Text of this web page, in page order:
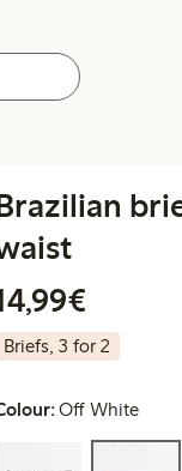
Briefs, 3 for 2
Off White